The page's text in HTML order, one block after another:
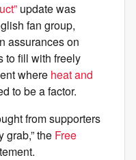
update was
fan group,
assurances on
to fill with freely
where heat and
to be a factor.
from supporters
grab,” the Free